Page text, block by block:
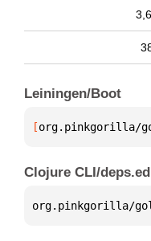
Leiningen/Boot
[org.pinkgorilla/
Clojure CLI/
org.pinkgorilla/